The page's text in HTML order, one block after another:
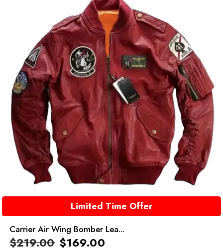
Limited Time Offer
Carrier Air Wing Bomber Lea...
$219.00 $169.00